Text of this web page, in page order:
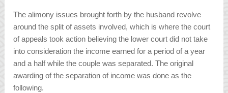
The alimony issues brought forth by the husband revolve
around the split of assets involved, which is where the court
of appeals took action believing the lower court did not take
into consideration the income earned for a period of a year
and a half while the couple was separated. The original
awarding of the separation of income was done as the
following.